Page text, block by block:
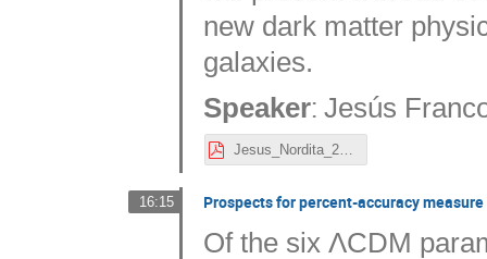
new dark matter
galaxies.
Speaker:Jesús
Jesus_Nordita_2023_no_extra_slides.pdf
16:15 Prospects for percent-accuracy
Of the six ΛCDM